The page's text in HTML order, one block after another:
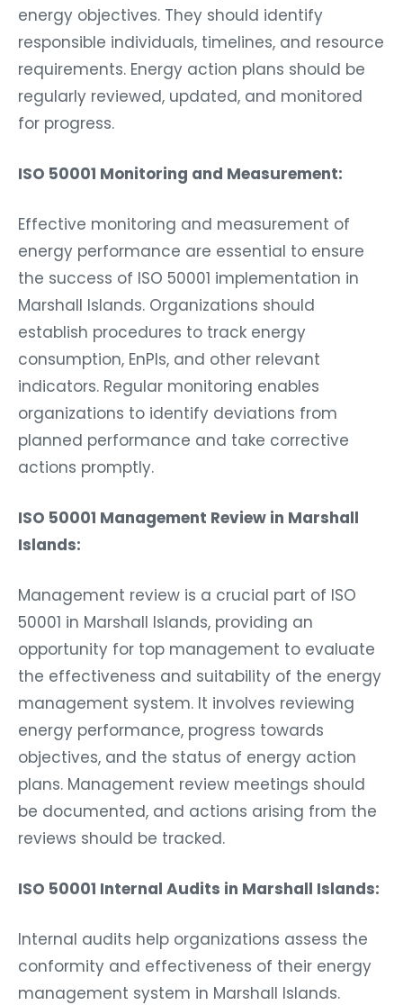
energy objectives. They should identify
responsible individuals, timelines, and resource
requirements. Energy action plans should be
regularly reviewed, updated, and monitored
for progress.
ISO 50001 Monitoring and Measurement:
Effective monitoring and measurement of
energy performance are essential to ensure
the success of ISO 50001 implementation in
Marshall Islands. Organizations should
establish procedures to track energy
consumption, EnPIs, and other relevant
indicators. Regular monitoring enables
organizations to identify deviations from
planned performance and take corrective
actions promptly.
ISO 50001 Management Review in Marshall
Islands:
Management review is a crucial part of ISO
50001 in Marshall Islands, providing an
opportunity for top management to evaluate
the effectiveness and suitability of the energy
management system. It involves reviewing
energy performance, progress towards
objectives, and the status of energy action
plans. Management review meetings should
be documented, and actions arising from the
reviews should be tracked.
ISO 50001 Internal Audits in Marshall Islands:
Internal audits help organizations assess the
conformity and effectiveness of their energy
management system in Marshall Islands.